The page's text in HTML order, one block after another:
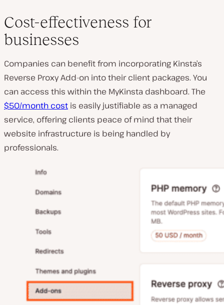
Cost-effectiveness for
businesses
Companies can benefit from incorporating Kinsta’s
Reverse Proxy Add-on into their client packages. You
can access this within the MyKinsta dashboard. The
$50/month cost is easily justifiable as a managed
service, offering clients peace of mind that their
website infrastructure is being handled by
professionals.